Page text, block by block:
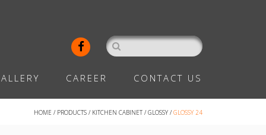
CAREER CONTACT US
HOME / PRODUCTS / KITCHEN CABINET /GLOSSY /GLOSSY 24